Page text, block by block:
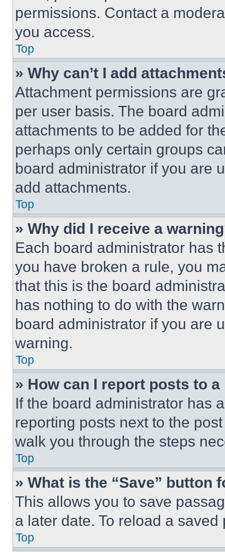
permissions. Contact a
you access.
Top
» Why can’t I add
Attachment permissions are
per user basis. The board
attachments to be added for
perhaps only certain groups
board administrator if you are
add attachments.
Top
» Why did I receive a
Each board administrator has
you have broken a rule, you
that this is the board
has nothing to do with the
board administrator if you are
warning.
Top
» How can I report posts to
If the board administrator has
reporting posts next to the
walk you through the steps
Top
» What is the “Save” button
This allows you to save
a later date. To reload a
Top